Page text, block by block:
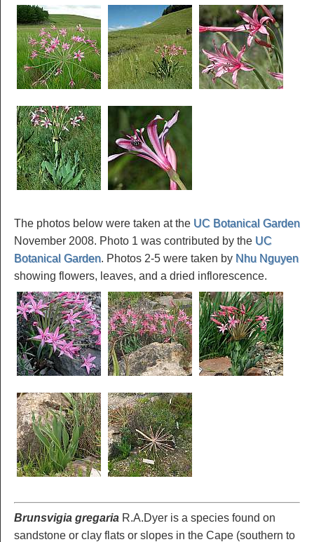
The photos below were taken at the UC Botanical Garden
November 2008. Photo 1 was contributed by the UC
Botanical Garden. Photos 2-5 were taken by Nhu Nguyen
showing flowers, leaves, and a dried inflorescence.
Brunsvigia gregaria R.A.Dyer is a species found on
sandstone or clay flats or slopes in the Cape (southern to